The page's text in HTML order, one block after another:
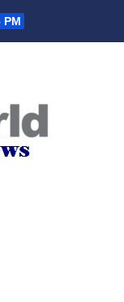
PM